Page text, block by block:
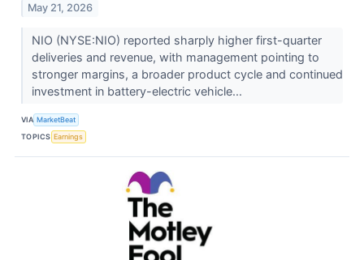
May 21, 2026
NIO (NYSE:NIO) reported sharply higher first-quarter
deliveries and revenue, with management pointing to
stronger margins, a broader product cycle and continued
investment in battery-electric vehicle...
VIA MarketBeat
TOPICS Earnings